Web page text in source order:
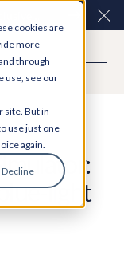
cookies are
more
through
use, see our
site. But in
use just one
again.
Decline
Plus+
light